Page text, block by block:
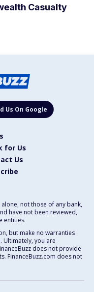
Casualty
Us On Google
for Us
Us
not those of any bank,
have not been reviewed,
entities.
but make no warranties
Ultimately, you are
does not provide
FinanceBuzz.com does not